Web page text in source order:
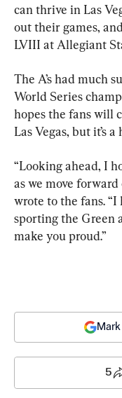
can thrive in Las
out their games,
LVIII at Allegiant
The A’s had much
World Series
hopes the fans will
Las Vegas, but it’s a
“Looking ahead, I
as we move
wrote to the fans.
sporting the Green
make you proud.”
5